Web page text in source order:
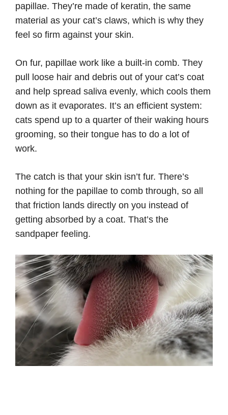
papillae. They’re made of keratin, the same
material as your cat’s claws, which is why they
feel so firm against your skin.
On fur, papillae work like a built-in comb. They
pull loose hair and debris out of your cat’s coat
and help spread saliva evenly, which cools them
down as it evaporates. It’s an efficient system:
cats spend up to a quarter of their waking hours
grooming, so their tongue has to do a lot of
work.
The catch is that your skin isn’t fur. There’s
nothing for the papillae to comb through, so all
that friction lands directly on you instead of
getting absorbed by a coat. That’s the
sandpaper feeling.